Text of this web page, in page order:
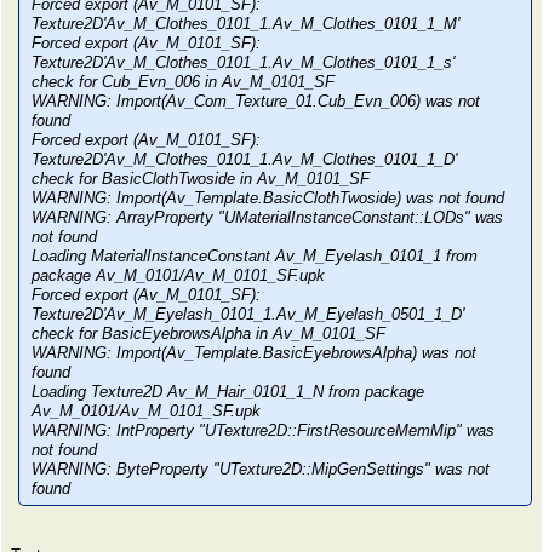
Forced export (Av_M_0101_SF):
Texture2D'Av_M_Clothes_0101_1.Av_M_Clothes_0101_1_M'
Forced export (Av_M_0101_SF):
Texture2D'Av_M_Clothes_0101_1.Av_M_Clothes_0101_1_s'
check for Cub_Evn_006 in Av_M_0101_SF
WARNING: Import(Av_Com_Texture_01.Cub_Evn_006) was not
found
Forced export (Av_M_0101_SF):
Texture2D'Av_M_Clothes_0101_1.Av_M_Clothes_0101_1_D'
check for BasicClothTwoside in Av_M_0101_SF
WARNING: Import(Av_Template.BasicClothTwoside) was not found
WARNING: ArrayProperty "UMaterialInstanceConstant::LODs" was
not found
Loading MaterialInstanceConstant Av_M_Eyelash_0101_1 from
package Av_M_0101/Av_M_0101_SF.upk
Forced export (Av_M_0101_SF):
Texture2D'Av_M_Eyelash_0101_1.Av_M_Eyelash_0501_1_D'
check for BasicEyebrowsAlpha in Av_M_0101_SF
WARNING: Import(Av_Template.BasicEyebrowsAlpha) was not
found
Loading Texture2D Av_M_Hair_0101_1_N from package
Av_M_0101/Av_M_0101_SF.upk
WARNING: IntProperty "UTexture2D::FirstResourceMemMip" was
not found
WARNING: ByteProperty "UTexture2D::MipGenSettings" was not
found